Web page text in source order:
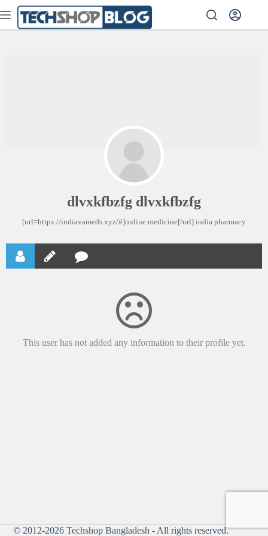
dlvxkfbzfg dlvxkfbzfg
[url=https://indiavameds.xyz/#]online medicine[/url] india pharmacy
This user has not added any information to their profile yet.
© 2012-2026 Techshop Bangladesh - All rights reserved.